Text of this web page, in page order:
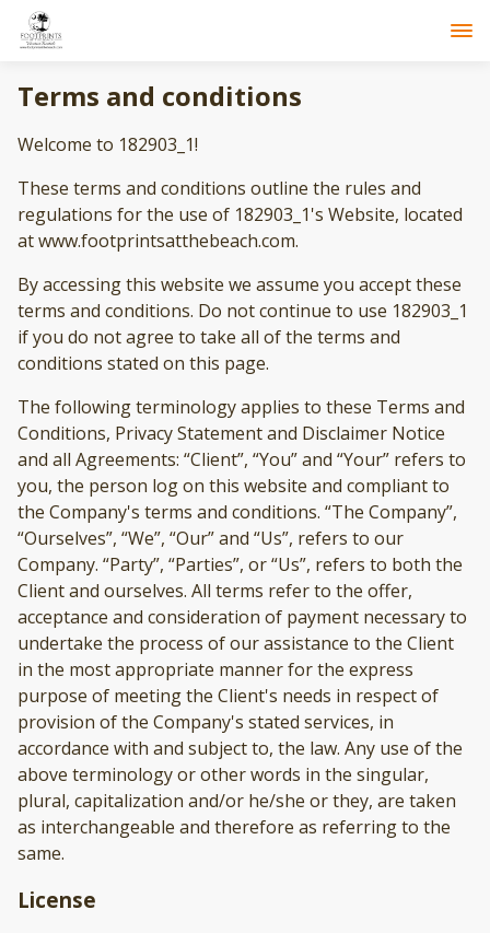
Terms and conditions
Welcome to 182903_1!
These terms and conditions outline the rules and
regulations for the use of 182903_1's Website, located
at www.footprintsatthebeach.com.
By accessing this website we assume you accept these
terms and conditions. Do not continue to use 182903_1
if you do not agree to take all of the terms and
conditions stated on this page.
The following terminology applies to these Terms and
Conditions, Privacy Statement and Disclaimer Notice
and all Agreements: “Client”, “You” and “Your” refers to
you, the person log on this website and compliant to
the Company's terms and conditions. “The Company”,
“Ourselves”, “We”, “Our” and “Us”, refers to our
Company. “Party”, “Parties”, or “Us”, refers to both the
Client and ourselves. All terms refer to the offer,
acceptance and consideration of payment necessary to
undertake the process of our assistance to the Client
in the most appropriate manner for the express
purpose of meeting the Client's needs in respect of
provision of the Company's stated services, in
accordance with and subject to, the law. Any use of the
above terminology or other words in the singular,
plural, capitalization and/or he/she or they, are taken
as interchangeable and therefore as referring to the
same.
License